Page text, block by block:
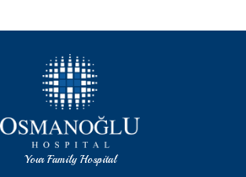
Your Family Hospital